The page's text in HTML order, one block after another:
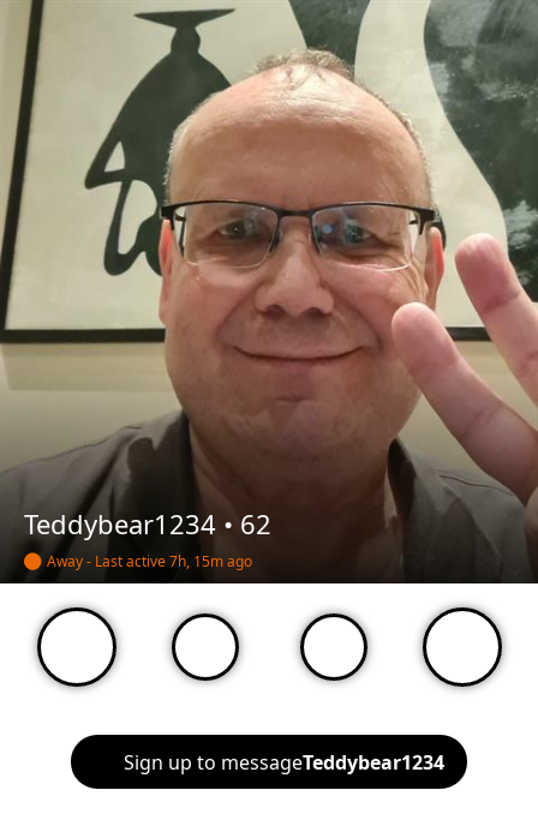
Teddybear1234 • 62
Away - Last active7h, 15m ago
Sign up to messageTeddybear1234